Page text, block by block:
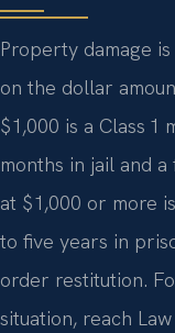
Property damage
on the dollar
$1,000 is a Class 1
months in jail and
at $1,000 or more
to five years in
order restitution.
situation, reach Law